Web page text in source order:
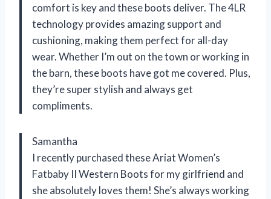
comfort is key and these boots deliver. The 4LR
technology provides amazing support and
cushioning, making them perfect for all-day
wear. Whether I’m out on the town or working in
the barn, these boots have got me covered. Plus,
they’re super stylish and always get
compliments.
Samantha
I recently purchased these Ariat Women’s
Fatbaby II Western Boots for my girlfriend and
she absolutely loves them! She’s always working